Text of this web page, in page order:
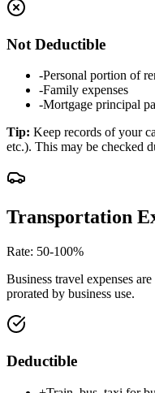
Not Deductible
-Personal portion of
-Family expenses
-Mortgage principal
Tip: Keep records of your
etc.). This may be checked
Transportation
Rate: 50-100%
Business travel expenses
prorated by business use.
Deductible